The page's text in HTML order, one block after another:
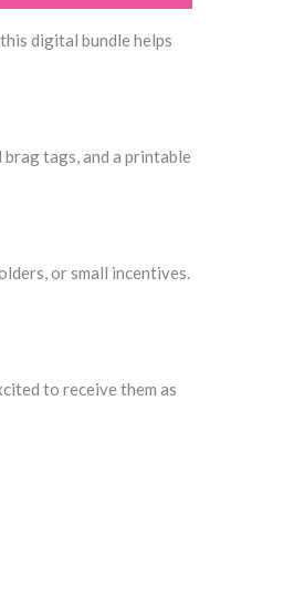
digital bundle helps
tags, and a printable
or small incentives.
to receive them as